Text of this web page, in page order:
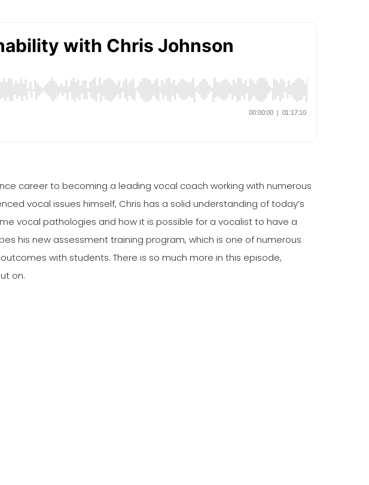
career to becoming a leading vocal coach working with numerous
vocal issues himself, Chris has a solid understanding of today’s
vocal pathologies and how it is possible for a vocalist to have a
his new assessment training program, which is one of numerous
with students. There is so much more in this episode,
on.